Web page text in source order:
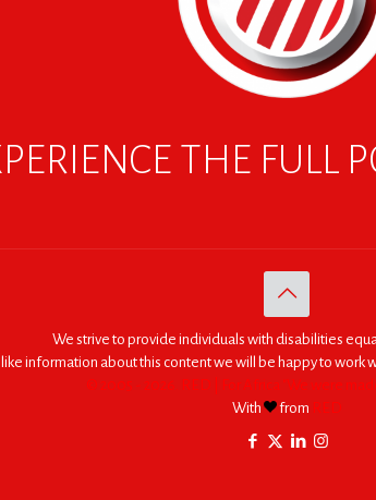
THE FULL
We strive to provide individuals with disabilities
information about this content we will be happy to work
© 2005 - 2026. RED | For Africa "We were
With
from RED